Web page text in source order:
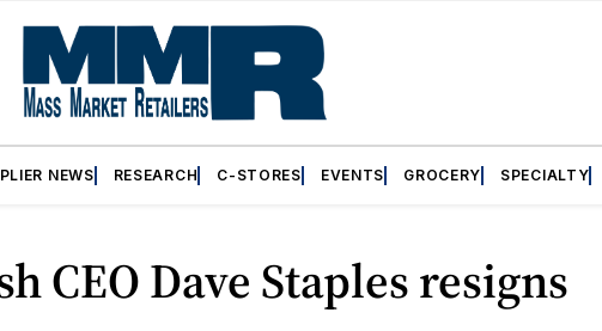
NEWS RESEARCH C-STORES EVENTS GROCERY SPECIALTY
CEO Dave Staples resigns